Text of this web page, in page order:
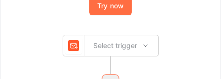
Try now
Select trigger